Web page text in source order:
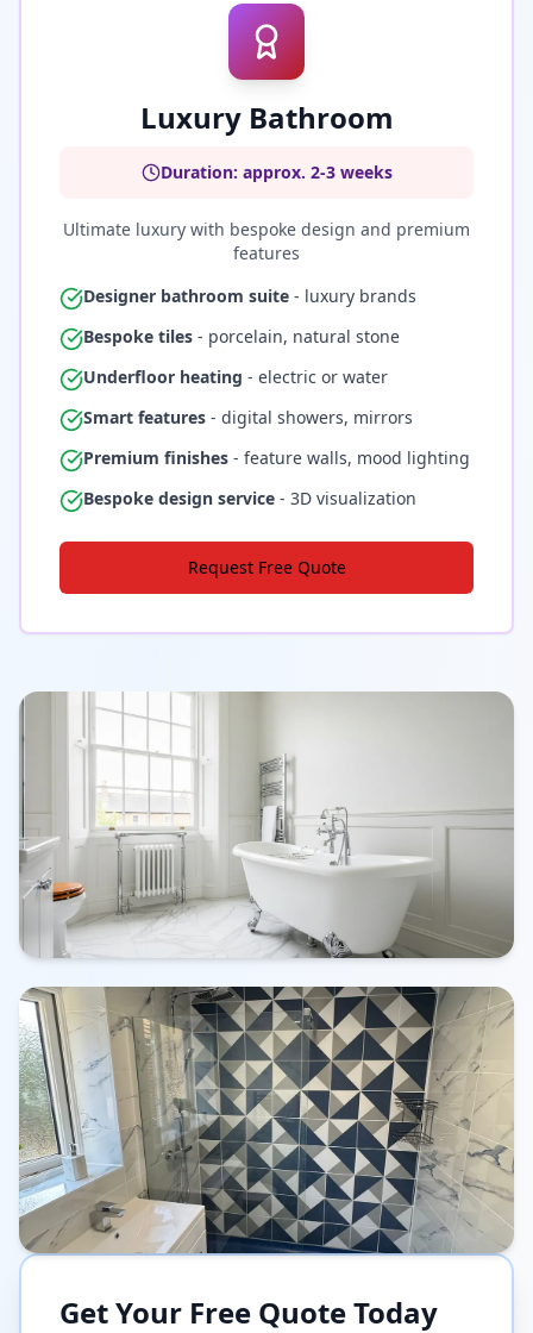
Luxury Bathroom
Duration: approx. 2-3 weeks
Ultimate luxury with bespoke design and premium
features
Designer bathroom suite - luxury brands
Bespoke tiles - porcelain, natural stone
Underfloor heating - electric or water
Smart features - digital showers, mirrors
Premium finishes - feature walls, mood lighting
Bespoke design service - 3D visualization
Request Free Quote
Get Your Free Quote Today